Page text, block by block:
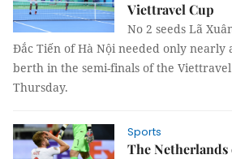
Viettravel Cup
No 2 seeds Lã
Đắc Tiến of Hà Nội needed only nearly
berth in the semi-finals of the
Thursday.
Sports
The